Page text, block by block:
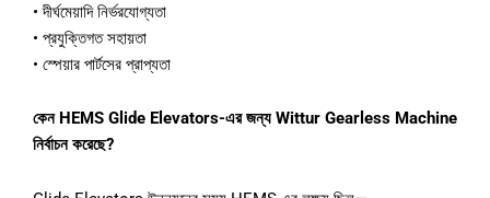
• দীর্ঘমেয়াদি নির্ভরযোগ্যতা
• প্রযুক্তিগত সহায়তা
• স্পেয়ার পার্টসের প্রাপ্যতা
কেন HEMS Glide Elevators-এর জন্য Wittur Gearless Machine
নির্বাচন করেছে?